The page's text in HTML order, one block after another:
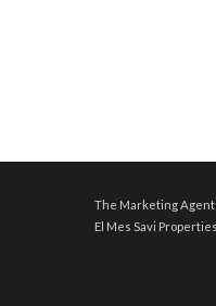
The Marketing
El Mes Savi